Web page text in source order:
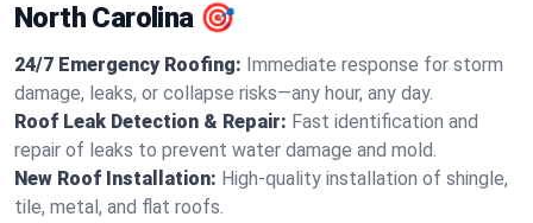
North Carolina 🎯
24/7 Emergency Roofing: Immediate response for storm
damage, leaks, or collapse risks—any hour, any day.
Roof Leak Detection & Repair: Fast identification and
repair of leaks to prevent water damage and mold.
New Roof Installation: High-quality installation of shingle,
tile, metal, and flat roofs.